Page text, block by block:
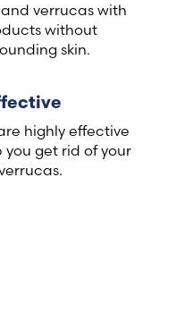
verrucas with
without
skin.
highly effective
get rid of your